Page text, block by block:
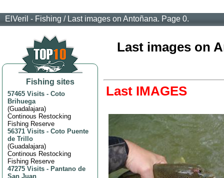
ElVeril - Fishing / Last images on Antoñana. Page 0.
Fishing sites
57465 Visits - Coto
Brihuega
(Guadalajara)
Continous Restocking
Fishing Reserve
56371 Visits - Coto Puente
de Trillo
(Guadalajara)
Continous Restocking
Fishing Reserve
47275 Visits - Pantano de
San Juan
Last images on
Last IMAGES